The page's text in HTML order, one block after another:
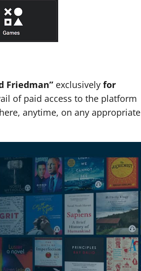
Friedman” exclusively for
of paid access to the platform
anytime, on any appropriate